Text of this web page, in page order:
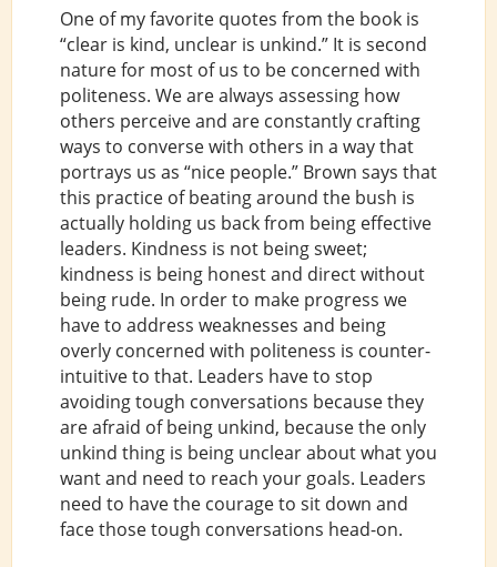
One of my favorite quotes from the book is
“clear is kind, unclear is unkind.” It is second
nature for most of us to be concerned with
politeness. We are always assessing how
others perceive and are constantly crafting
ways to converse with others in a way that
portrays us as “nice people.” Brown says that
this practice of beating around the bush is
actually holding us back from being effective
leaders. Kindness is not being sweet;
kindness is being honest and direct without
being rude. In order to make progress we
have to address weaknesses and being
overly concerned with politeness is counter-
intuitive to that. Leaders have to stop
avoiding tough conversations because they
are afraid of being unkind, because the only
unkind thing is being unclear about what you
want and need to reach your goals. Leaders
need to have the courage to sit down and
face those tough conversations head-on.